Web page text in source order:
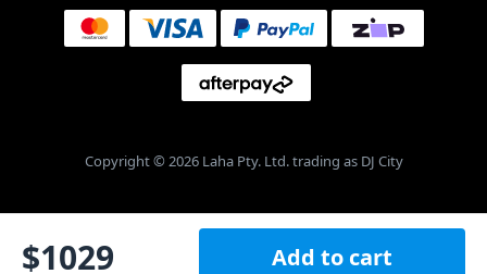
$1029 Add to cart
Copyright © 2026 Laha Pty. Ltd. trading as DJ City